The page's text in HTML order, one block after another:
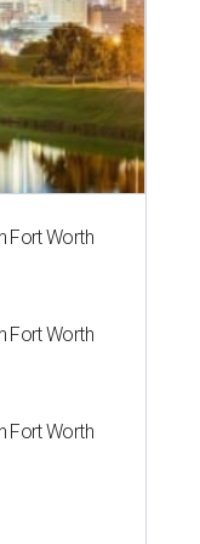
Fort Worth
Fort Worth
Fort Worth